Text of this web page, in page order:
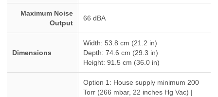
Maximum Noise
Output
66 dBA
Dimensions
Width: 53.8 cm (21.2 in)
Depth: 74.6 cm (29.3 in)
Height: 91.5 cm (36.0 in)
Option 1: House supply minimum 200
Torr (266 mbar, 22 inches Hg Vac) |